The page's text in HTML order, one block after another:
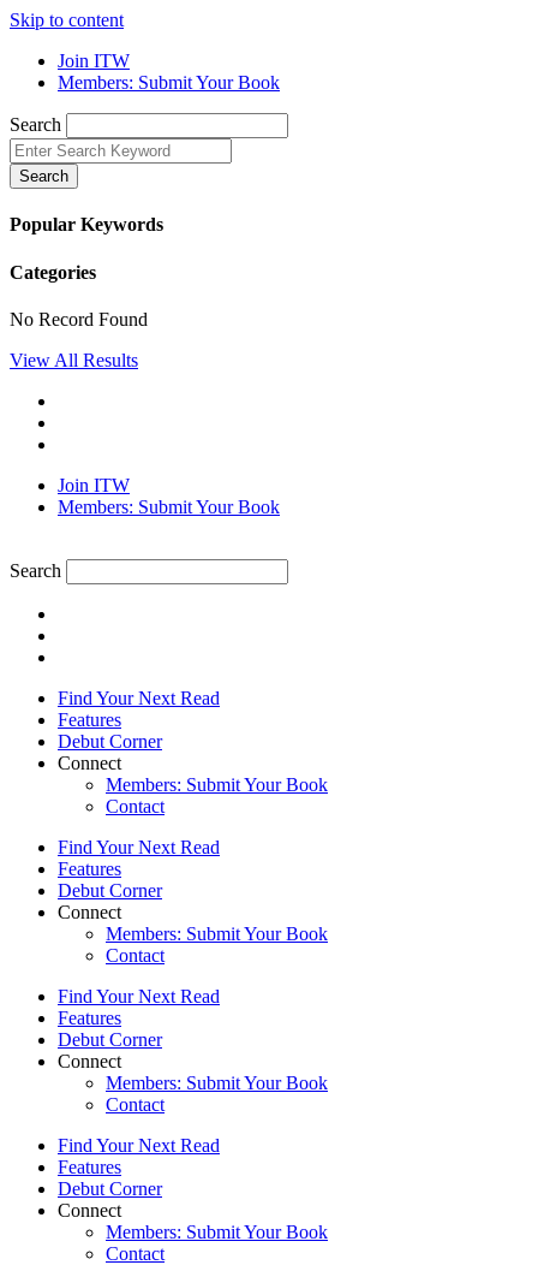
Skip to content
Join ITW
Members: Submit Your Book
Search
Search
Popular Keywords
Categories
No Record Found
View All Results
Join ITW
Members: Submit Your Book
Search
Find Your Next Read
Features
Debut Corner
Connect
Members: Submit Your Book
Contact
Find Your Next Read
Features
Debut Corner
Connect
Members: Submit Your Book
Contact
Find Your Next Read
Features
Debut Corner
Connect
Members: Submit Your Book
Contact
Find Your Next Read
Features
Debut Corner
Connect
Members: Submit Your Book
Contact